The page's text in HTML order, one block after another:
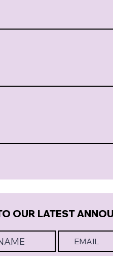
OUR LATEST